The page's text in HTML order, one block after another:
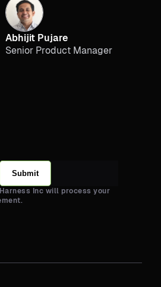
Abhijit Pujare
Senior Product Manager
Submit
Inc will process your